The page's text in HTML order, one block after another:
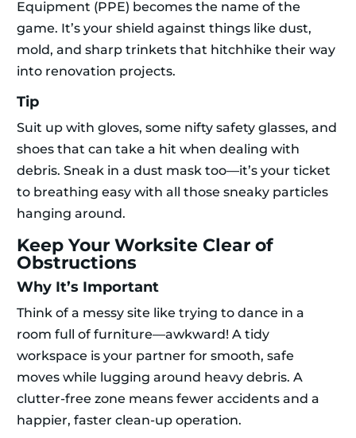
Equipment (PPE) becomes the name of the
game. It’s your shield against things like dust,
mold, and sharp trinkets that hitchhike their way
into renovation projects.
Tip
Suit up with gloves, some nifty safety glasses, and
shoes that can take a hit when dealing with
debris. Sneak in a dust mask too—it’s your ticket
to breathing easy with all those sneaky particles
hanging around.
Keep Your Worksite Clear of
Obstructions
Why It’s Important
Think of a messy site like trying to dance in a
room full of furniture—awkward! A tidy
workspace is your partner for smooth, safe
moves while lugging around heavy debris. A
clutter-free zone means fewer accidents and a
happier, faster clean-up operation.